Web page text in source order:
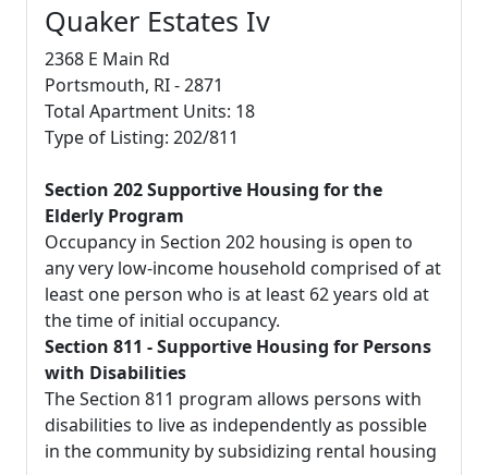
Quaker Estates Iv
2368 E Main Rd
Portsmouth, RI - 2871
Total Apartment Units: 18
Type of Listing: 202/811
Section 202 Supportive Housing for the
Elderly Program
Occupancy in Section 202 housing is open to
any very low-income household comprised of at
least one person who is at least 62 years old at
the time of initial occupancy.
Section 811 - Supportive Housing for Persons
with Disabilities
The Section 811 program allows persons with
disabilities to live as independently as possible
in the community by subsidizing rental housing